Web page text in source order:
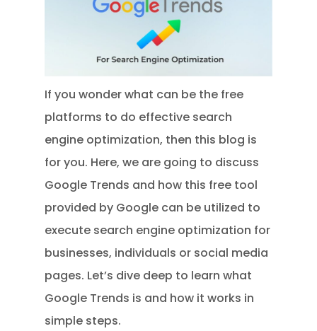
If you wonder what can be the free
platforms to do effective search
engine optimization, then this blog is
for you. Here, we are going to discuss
Google Trends and how this free tool
provided by Google can be utilized to
execute search engine optimization for
businesses, individuals or social media
pages. Let’s dive deep to learn what
Google Trends is and how it works in
simple steps.